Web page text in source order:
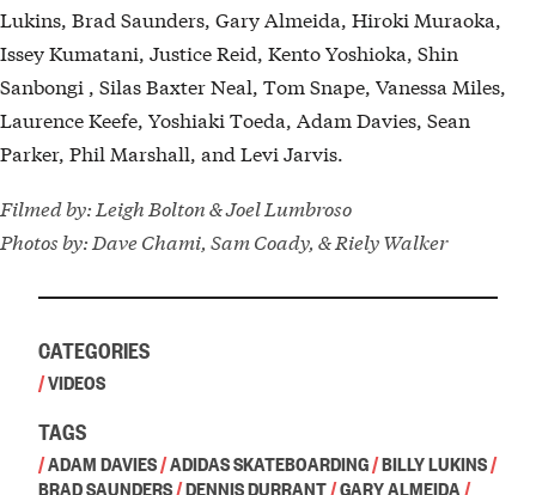
Lukins, Brad Saunders, Gary Almeida, Hiroki Muraoka,
Issey Kumatani, Justice Reid, Kento Yoshioka, Shin
Sanbongi , Silas Baxter Neal, Tom Snape, Vanessa Miles,
Laurence Keefe, Yoshiaki Toeda, Adam Davies, Sean
Parker, Phil Marshall, and Levi Jarvis.
Filmed by: Leigh Bolton & Joel Lumbroso
Photos by: Dave Chami, Sam Coady, & Riely Walker
CATEGORIES
/VIDEOS
TAGS
/ADAM DAVIES/ADIDAS SKATEBOARDING/BILLY LUKINS/
BRAD SAUNDERS/DENNIS DURRANT/GARY ALMEIDA/